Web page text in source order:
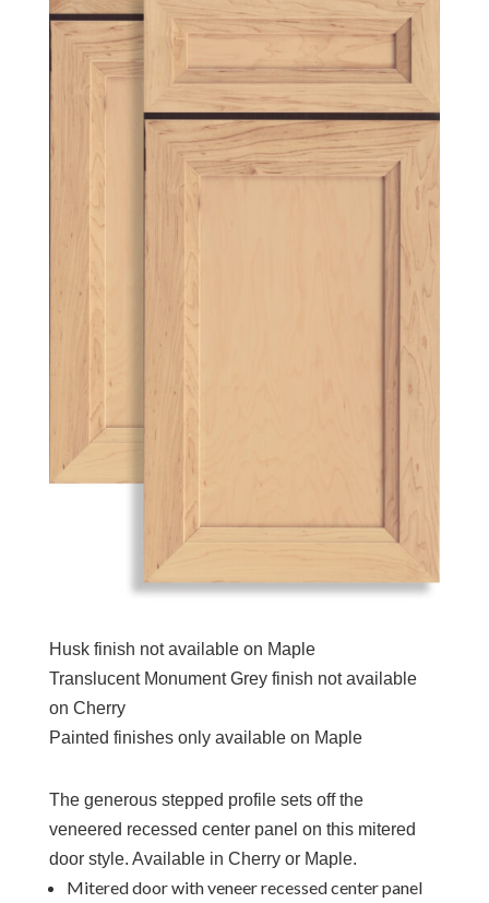
Husk finish not available on Maple
Translucent Monument Grey finish not available
on Cherry
Painted finishes only available on Maple
The generous stepped profile sets off the
veneered recessed center panel on this mitered
door style. Available in Cherry or Maple.
Mitered door with veneer recessed center panel